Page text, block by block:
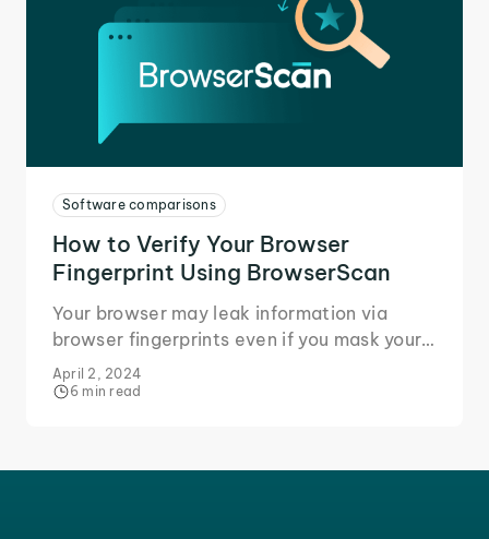
Software comparisons
How to Verify Your Browser
Fingerprint Using BrowserScan
Your browser may leak information via
browser fingerprints even if you mask your
IP. Learn how BrowserScan identifies
fingerprint leaks.
April 2, 2024
6 min read